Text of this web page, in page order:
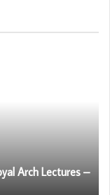
Arch Lectures –